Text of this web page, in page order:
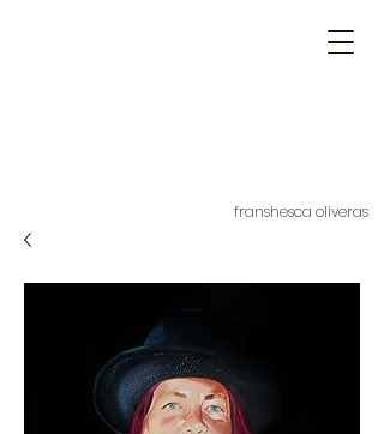
franshesca oliveras